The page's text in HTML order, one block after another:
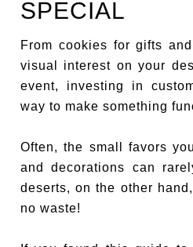
SPECIAL
From cookies for gifts
visual interest on your
event, investing in
way to make something
Often, the small favors
and decorations can
deserts, on the other
no waste!